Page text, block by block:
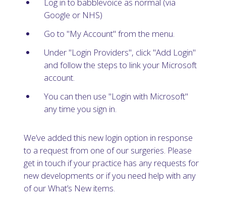
Google or NHS)
Go to "My Account" from the menu.
Under "Login Providers", click "Add Login"
and follow the steps to link your Microsoft
account.
You can then use "Login with Microsoft"
any time you sign in.
We’ve added this new login option in response
to a request from one of our surgeries. Please
get in touch if your practice has any requests for
new developments or if you need help with any
of our What’s New items.